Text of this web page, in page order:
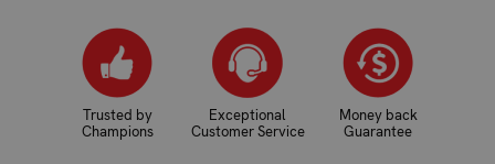
Trusted by
Champions
Exceptional
Customer Service
Money back
Guarantee